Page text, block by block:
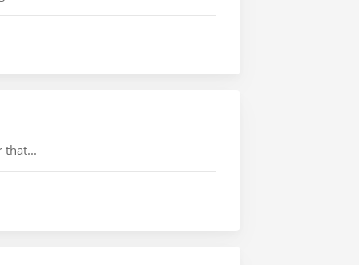
that...